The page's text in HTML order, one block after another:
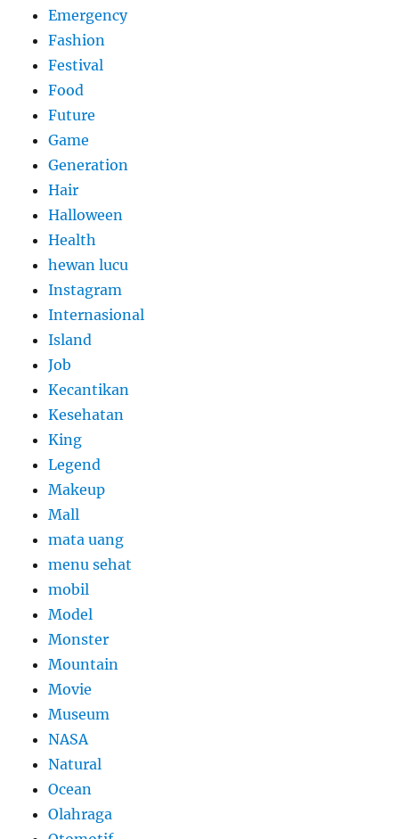
Emergency
Fashion
Festival
Food
Future
Game
Generation
Hair
Halloween
Health
hewan lucu
Instagram
Internasional
Island
Job
Kecantikan
Kesehatan
King
Legend
Makeup
Mall
mata uang
menu sehat
mobil
Model
Monster
Mountain
Movie
Museum
NASA
Natural
Ocean
Olahraga